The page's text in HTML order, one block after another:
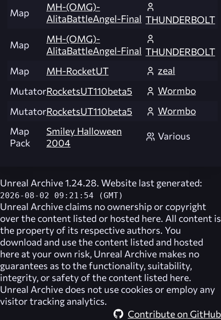
Map
MH-(OMG)-
AlitaBattleAngel-Final THUNDERBOLT
Map
MH-(OMG)-
AlitaBattleAngel-Final THUNDERBOLT
Map
MH-RocketUT
zeal
MutatorRocketsUT110beta5
Wormbo
MutatorRocketsUT110beta5
Wormbo
Map
Pack
Smiley Halloween
2004
Various
Unreal Archive 1.24.28. Website last generated:
2026-08-02 09:21:54 (GMT)
Unreal Archive claims no ownership or copyright
over the content listed or hosted here. All content is
the property of its respective authors. You
download and use the content listed and hosted
here at your own risk, Unreal Archive makes no
guarantees as to the functionality, suitability,
integrity, or safety of the content listed here.
Unreal Archive does not use cookies or employ any
visitor tracking analytics.
Contribute on GitHub